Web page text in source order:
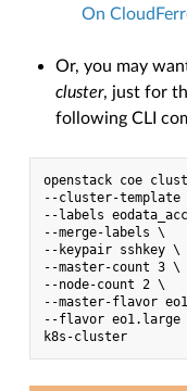
On
Or, you may
cluster, just for
following CLI
openstack coe
--cluster-
--labels
--merge-labels \
--keypair sshkey \
--master-count 3 \
--node-count 2 \
--master-flavor
--flavor eo1.large